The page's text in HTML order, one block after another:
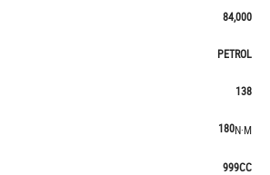
84,000
PETROL
138
180N·M
999CC